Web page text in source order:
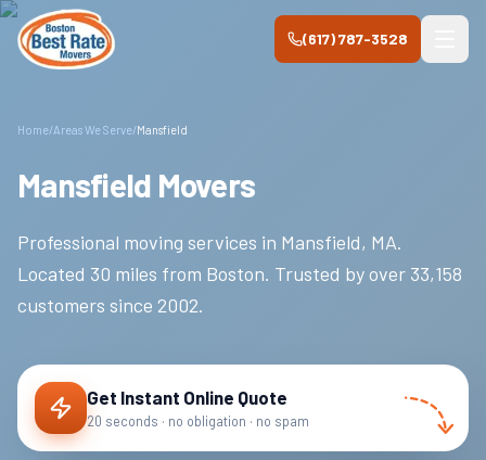
Skip to main content
(617) 787-3528
Home/Areas We Serve/Mansfield
Mansfield Movers
Professional moving services in Mansfield, MA.
Located 30 miles from Boston. Trusted by over 33,158
customers since 2002.
Get Instant Online Quote
20 seconds · no obligation · no spam